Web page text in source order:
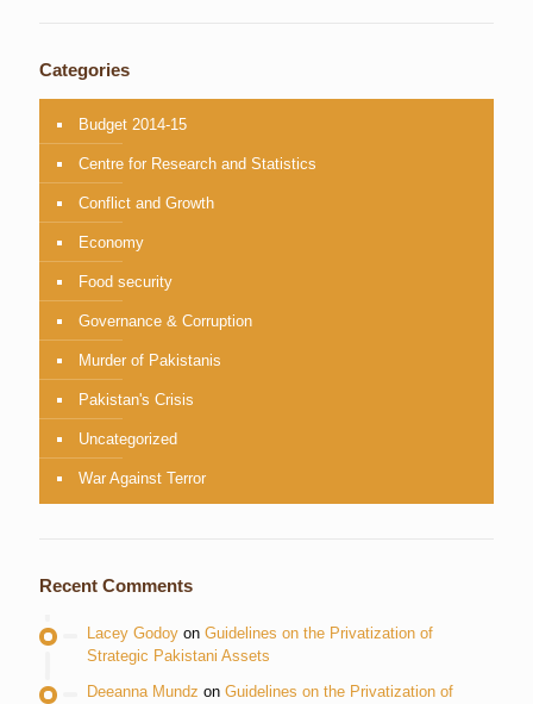
Categories
Budget 2014-15
Centre for Research and Statistics
Conflict and Growth
Economy
Food security
Governance & Corruption
Murder of Pakistanis
Pakistan's Crisis
Uncategorized
War Against Terror
Recent Comments
Lacey Godoy on Guidelines on the Privatization of
Strategic Pakistani Assets
Deeanna Mundz on Guidelines on the Privatization of